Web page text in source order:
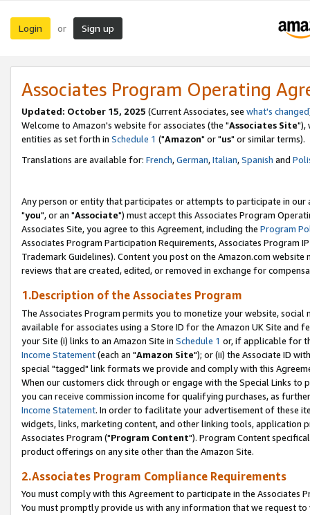
Login or Sign up
Associates Program Operating
Updated: October 15, 2025 (Current Associates, see what's changed
Welcome to Amazon's website for associates (the "Associates Site"),
entities as set forth in Schedule 1 ("Amazon" or "us" or similar terms).
Translations are available for: French,German,Italian,Spanish and
Any person or entity that participates or attempts to participate in our
"you", or an "Associate") must accept this Associates Program
Associates Site, you agree to this Agreement, including the Program
Associates Program Participation Requirements, Associates Program
Trademark Guidelines). Content you post on the Amazon.com
reviews that are created, edited, or removed in exchange for
1.Description of the Associates Program
The Associates Program permits you to monetize your website,
available for associates using a Store ID for the Amazon UK Site and
your Site (i) links to an Amazon Site in Schedule 1 or, if applicable for
Income Statement(each an "Amazon Site"); or (ii) the Associate ID
special "tagged" link formats we provide and comply with this
When our customers click through or engage with the Special Links
you can receive commission income for qualifying purchases, as
Income Statement. In order to facilitate your advertisement of these
widgets, links, marketing content, and other linking tools, application
Associates Program ("Program Content"). Program Content
product offerings on any site other than the Amazon Site.
2.Associates Program Compliance Requirements
You must comply with this Agreement to participate in the Associates
You must promptly provide us with any information that we request